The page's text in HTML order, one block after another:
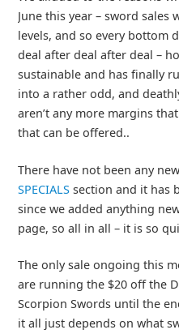
June this year – sword sales
levels, and so every bottom
deal after deal after deal –
sustainable and has finally
into a rather odd, and
aren’t any more margins
that can be offered..
There have not been any
SPECIALSsection and it has
since we added anything
page, so all in all – it is so
The only sale ongoing this
are running the $20 off the
Scorpion Swords until the
it all just depends on what